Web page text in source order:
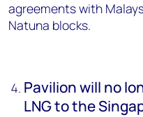
agreements with
Natuna blocks.
Pavilion will no
LNG to the